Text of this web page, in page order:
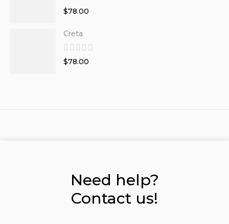
$78.00
Creta
$78.00
Need help?
Contact us!